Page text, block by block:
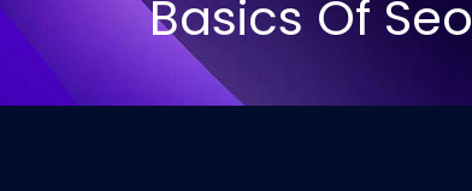
Basics Of Seo